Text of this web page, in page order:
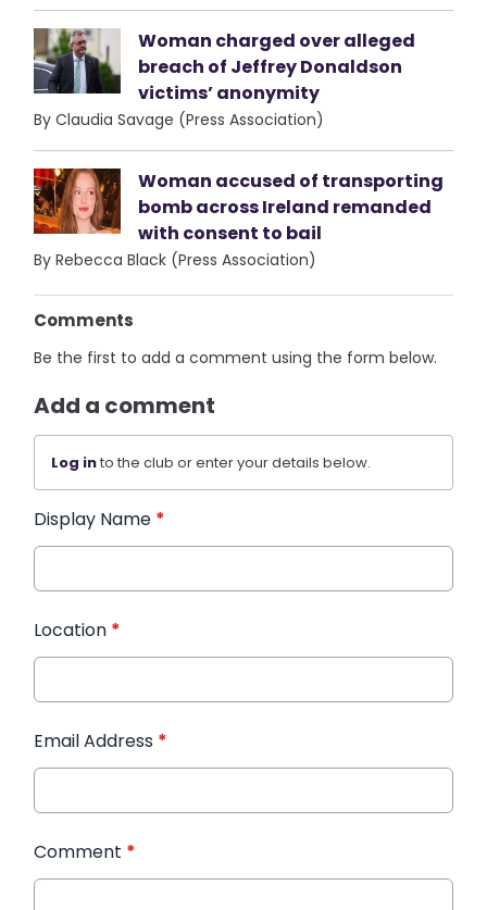
Woman charged over alleged
breach of Jeffrey Donaldson
victims’ anonymity
By Claudia Savage (Press Association)
Woman accused of transporting
bomb across Ireland remanded
with consent to bail
By Rebecca Black (Press Association)
Comments
Be the first to add a comment using the form below.
Add a comment
Log into the club or enter your details below.
Display Name *
Location *
Email Address *
Comment *